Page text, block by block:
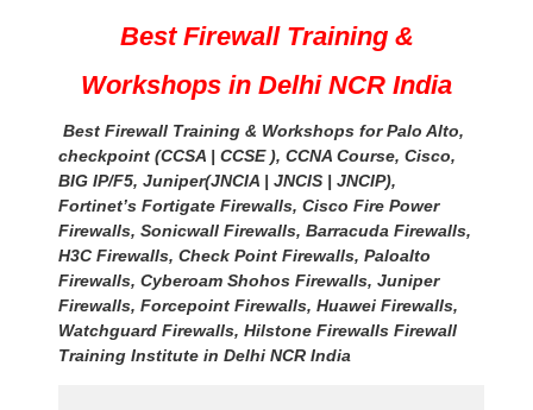
Best Firewall Training &
Workshops in Delhi NCR India
Best Firewall Training & Workshops for Palo Alto,
checkpoint (CCSA | CCSE ), CCNA Course, Cisco,
BIG IP/F5, Juniper(JNCIA | JNCIS | JNCIP),
Fortinet’s Fortigate Firewalls, Cisco Fire Power
Firewalls, Sonicwall Firewalls, Barracuda Firewalls,
H3C Firewalls, Check Point Firewalls, Paloalto
Firewalls, Cyberoam Shohos Firewalls, Juniper
Firewalls, Forcepoint Firewalls, Huawei Firewalls,
Watchguard Firewalls, Hilstone Firewalls Firewall
Training Institute in Delhi NCR India